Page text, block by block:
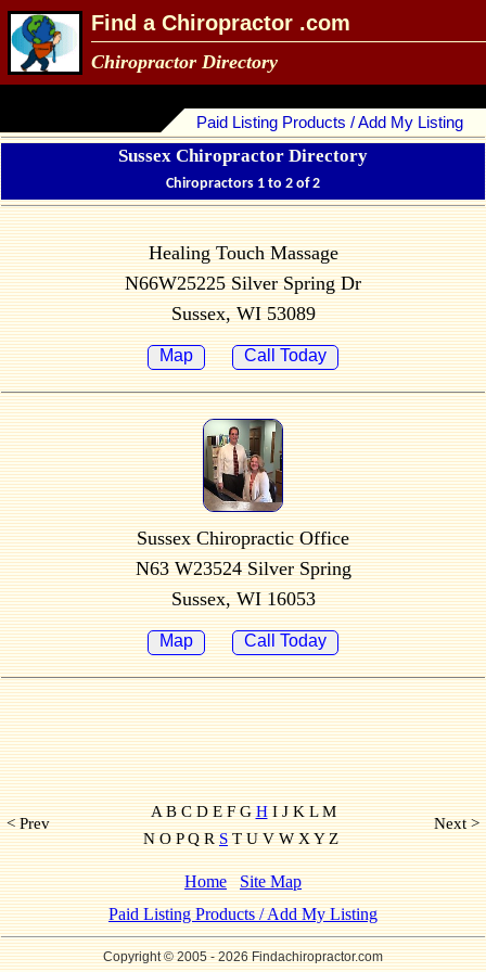
Find a Chiropractor .com
Chiropractor Directory
Paid Listing Products / Add My Listing
Sussex Chiropractor Directory
Chiropractors 1 to 2 of 2
Healing Touch Massage
N66W25225 Silver Spring Dr
Sussex, WI 53089
Map Call Today
Sussex Chiropractic Office
N63 W23524 Silver Spring
Sussex, WI 16053
Map Call Today
< Prev
A B C D E F GHI J K L M
N O P Q RST U V W X Y Z
Next >
Home
Site Map
Paid Listing Products / Add My Listing
Copyright © 2005- 2026 Findachiropractor.com